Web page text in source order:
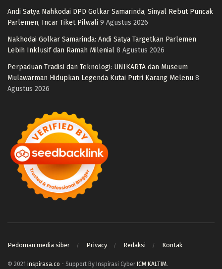
Andi Satya Nahkodai DPD Golkar Samarinda, Sinyal Rebut Puncak
Parlemen, Incar Tiket Pilwali 9 Agustus 2026
Nakhodai Golkar Samarinda: Andi Satya Targetkan Parlemen
Lebih Inklusif dan Ramah Milenial 8 Agustus 2026
Perpaduan Tradisi dan Teknologi: UNIKARTA dan Museum
Mulawarman Hidupkan Legenda Kutai Putri Karang Melenu 8
Agustus 2026
Pedoman media siber Privacy Redaksi Kontak
© 2021 inspirasa.co - Support By Inspirasi Cyber ICM KALTIM.